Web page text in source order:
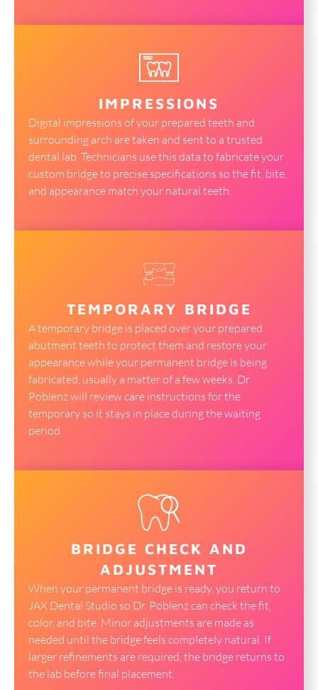
IMPRESSIONS
Digital impressions of your prepared teeth and
surrounding arch are taken and sent to a trusted
dental lab. Technicians use this data to fabricate your
custom bridge to precise specifications so the fit, bite,
and appearance match your natural teeth.
TEMPORARY BRIDGE
A temporary bridge is placed over your prepared
abutment teeth to protect them and restore your
appearance while your permanent bridge is being
fabricated, usually a matter of a few weeks. Dr.
Poblenz will review care instructions for the
temporary so it stays in place during the waiting
period.
BRIDGE CHECK AND
ADJUSTMENT
When your permanent bridge is ready, you return to
JAX Dental Studio so Dr. Poblenz can check the fit,
color, and bite. Minor adjustments are made as
needed until the bridge feels completely natural. If
larger refinements are required, the bridge returns to
the lab before final placement.